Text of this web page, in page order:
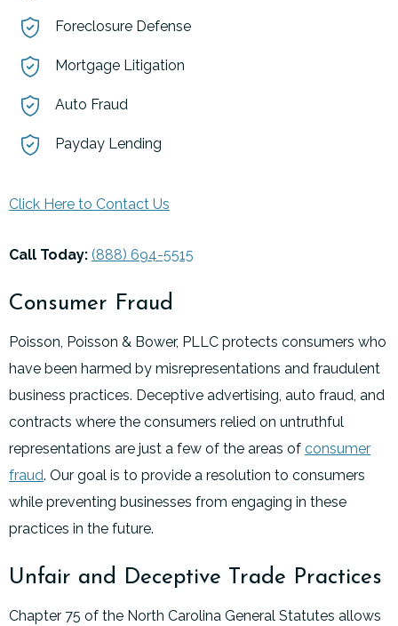
Foreclosure Defense
Mortgage Litigation
Auto Fraud
Payday Lending
Click Here to Contact Us
Call Today: (888) 694-5515
Consumer Fraud
Poisson, Poisson & Bower, PLLC protects consumers who
have been harmed by misrepresentations and fraudulent
business practices. Deceptive advertising, auto fraud, and
contracts where the consumers relied on untruthful
representations are just a few of the areas of consumer
fraud. Our goal is to provide a resolution to consumers
while preventing businesses from engaging in these
practices in the future.
Unfair and Deceptive Trade Practices
Chapter 75 of the North Carolina General Statutes allows